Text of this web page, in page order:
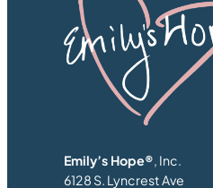
Emily’s Hope®, Inc.
6128 S. Lyncrest Ave